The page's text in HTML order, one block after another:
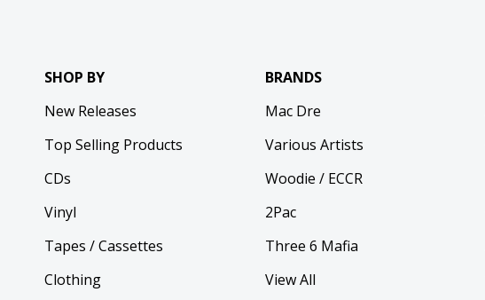
SHOP BY
New Releases
Top Selling Products
CDs
Vinyl
Tapes / Cassettes
Clothing
BRANDS
Mac Dre
Various Artists
Woodie / ECCR
2Pac
Three 6 Mafia
View All